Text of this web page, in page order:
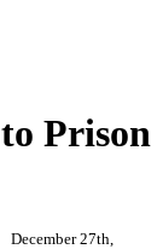
Prison
December 27th,